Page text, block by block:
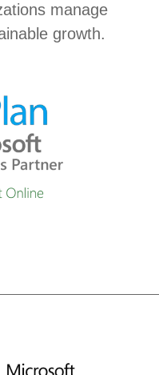
manage
growth.